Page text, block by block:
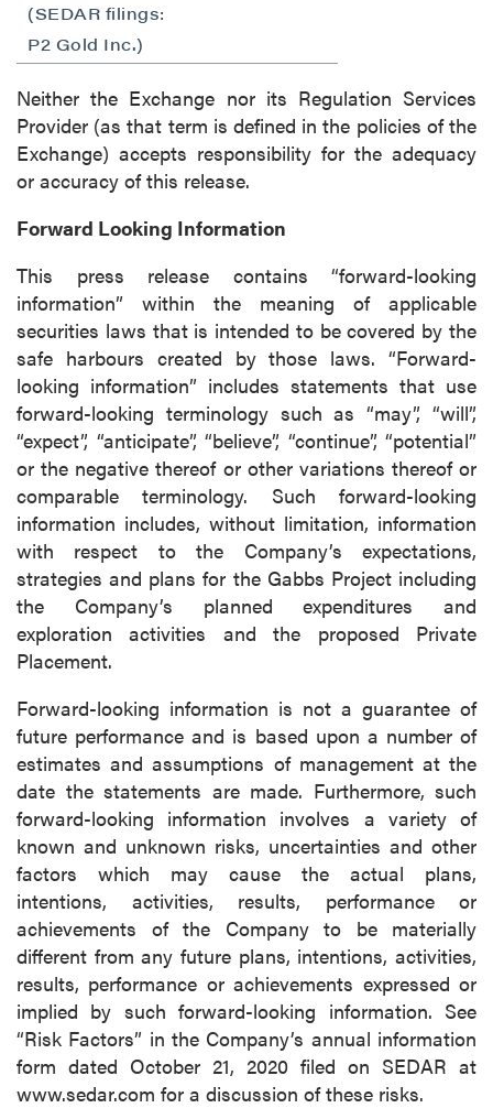
(SEDAR filings:
P2 Gold Inc.)
Neither the Exchange nor its Regulation Services
Provider (as that term is defined in the policies of the
Exchange) accepts responsibility for the adequacy
or accuracy of this release.
Forward Looking Information
This press release contains “forward-looking
information” within the meaning of applicable
securities laws that is intended to be covered by the
safe harbours created by those laws. “Forward-
looking information” includes statements that use
forward-looking terminology such as “may”, “will”,
“expect”, “anticipate”, “believe”, “continue”, “potential”
or the negative thereof or other variations thereof or
comparable terminology. Such forward-looking
information includes, without limitation, information
with respect to the Company’s expectations,
strategies and plans for the Gabbs Project including
the Company’s planned expenditures and
exploration activities and the proposed Private
Placement.
Forward-looking information is not a guarantee of
future performance and is based upon a number of
estimates and assumptions of management at the
date the statements are made. Furthermore, such
forward-looking information involves a variety of
known and unknown risks, uncertainties and other
factors which may cause the actual plans,
intentions, activities, results, performance or
achievements of the Company to be materially
different from any future plans, intentions, activities,
results, performance or achievements expressed or
implied by such forward-looking information. See
“Risk Factors” in the Company’s annual information
form dated October 21, 2020 filed on SEDAR at
www.sedar.com for a discussion of these risks.